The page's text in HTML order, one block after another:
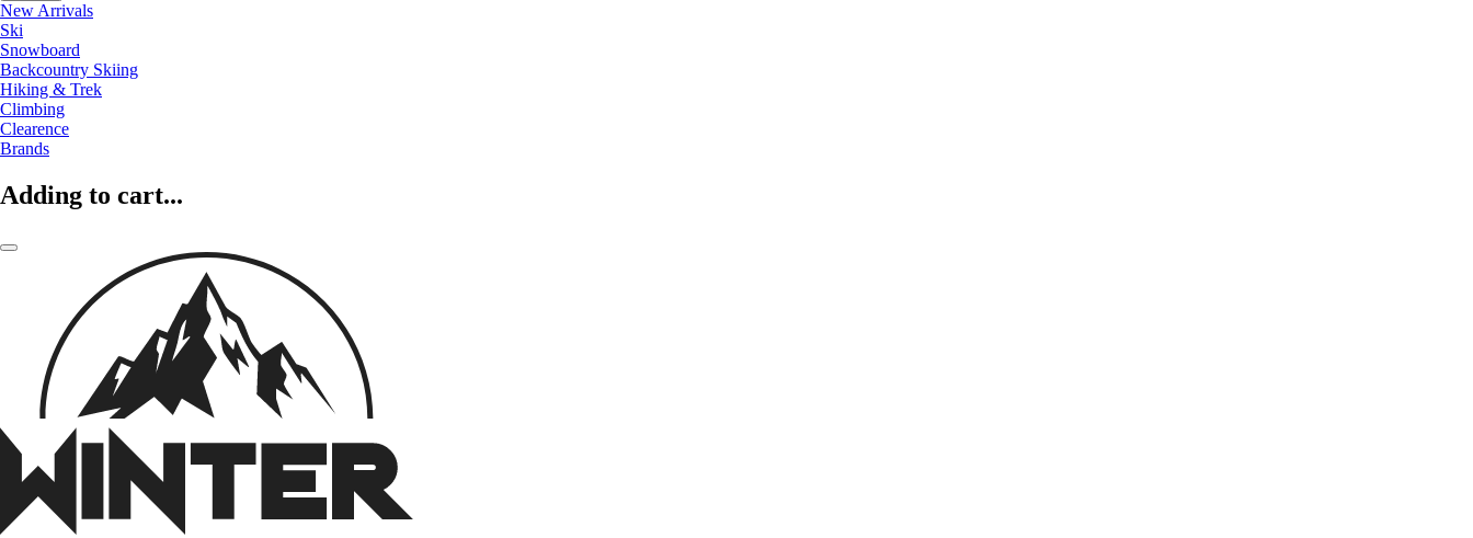
New Arrivals
Ski
Snowboard
Backcountry Skiing
Hiking & Trek
Climbing
Clearence
Brands
Adding to cart...